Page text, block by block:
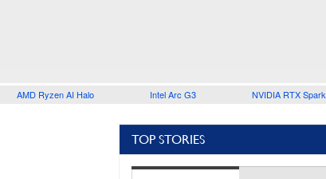
AMD Ryzen AI Halo Intel Arc G3 NVIDIA RTX Spark
TOP STORIES